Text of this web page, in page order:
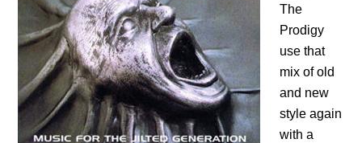
The
Prodigy
use that
mix of old
and new
style again
with a